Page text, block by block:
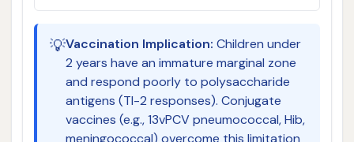
💡Vaccination Implication: Children under
2 years have an immature marginal zone
and respond poorly to polysaccharide
antigens (TI-2 responses). Conjugate
vaccines (e.g., 13vPCV pneumococcal, Hib,
meningococcal) overcome this limitation